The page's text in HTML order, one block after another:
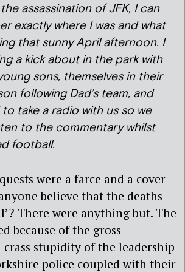
assassination of JFK, I can
exactly where I was and what
that sunny April afternoon. I
a kick about in the park with
sons, themselves in their
following Dad’s team, and
to take a radio with us so we
to the commentary whilst
football.
were a farce and a cover-
believe that the deaths
There were anything but. The
because of the gross
stupidity of the leadership
police coupled with their